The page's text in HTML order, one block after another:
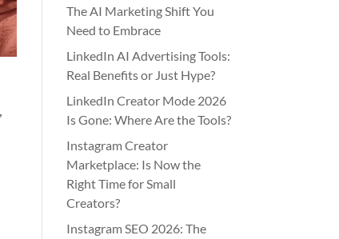
The AI Marketing Shift You
Need to Embrace
LinkedIn AI Advertising Tools:
Real Benefits or Just Hype?
LinkedIn Creator Mode 2026
Is Gone: Where Are the Tools?
Instagram Creator
Marketplace: Is Now the
Right Time for Small
Creators?
Instagram SEO 2026: The